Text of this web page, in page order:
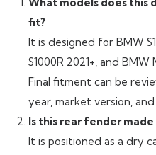
fit?
It is designed for BMW
S1000R 2021+, and BMW
Final fitment can be
year, market version,
Is this rear fender
It is positioned as a dry